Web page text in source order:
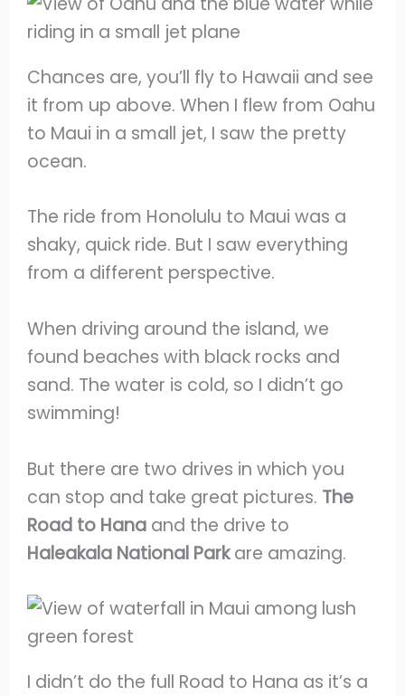
Chances are, you’ll fly to Hawaii and see
it from up above. When I flew from Oahu
to Maui in a small jet, I saw the pretty
ocean.
The ride from Honolulu to Maui was a
shaky, quick ride. But I saw everything
from a different perspective.
When driving around the island, we
found beaches with black rocks and
sand. The water is cold, so I didn’t go
swimming!
But there are two drives in which you
can stop and take great pictures. The
Road to Hana and the drive to
Haleakala National Parkare amazing.
I didn’t do the full Road to Hana as it’s a